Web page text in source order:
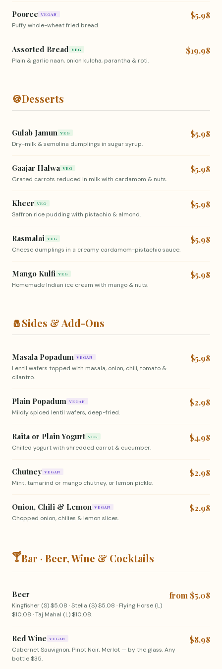
Pooree VEGAN
Puffy whole-wheat fried bread.
$5.98
Assorted Bread VEG
Plain & garlic naan, onion kulcha, parantha & roti.
$19.98
🍪Desserts
Gulab Jamun VEG
Dry-milk & semolina dumplings in sugar syrup.
$5.98
Gaajar Halwa VEG
Grated carrots reduced in milk with cardamom & nuts.
$5.98
Kheer VEG
Saffron rice pudding with pistachio & almond.
$5.98
Rasmalai VEG
Cheese dumplings in a creamy cardamom-pistachio sauce.
$5.98
Mango Kulfi VEG
Homemade Indian ice cream with mango & nuts.
$5.98
🧂Sides & Add-Ons
Masala Popadum VEGAN
Lentil wafers topped with masala, onion, chili, tomato &
cilantro.
$5.98
Plain Popadum VEGAN
Mildly spiced lentil wafers, deep-fried.
$2.98
Raita or Plain Yogurt VEG
Chilled yogurt with shredded carrot & cucumber.
$4.98
Chutney VEGAN
Mint, tamarind or mango chutney, or lemon pickle.
$2.98
Onion, Chili & Lemon VEGAN
Chopped onion, chilies & lemon slices.
$2.98
🍸Bar · Beer, Wine & Cocktails
Beer
Kingfisher (S) $5.08 · Stella (S) $5.08 · Flying Horse (L)
$10.08 · Taj Mahal (L) $10.08.
from $5.08
Red Wine VEGAN
Cabernet Sauvignon, Pinot Noir, Merlot — by the glass. Any
bottle $35.
$8.98